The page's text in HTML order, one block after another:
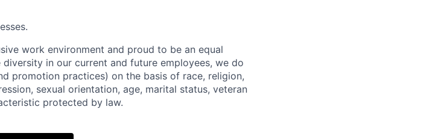
work environment and proud to be an equal
in our current and future employees, we do
promotion practices) on the basis of race, religion,
sexual orientation, age, marital status, veteran
protected by law.